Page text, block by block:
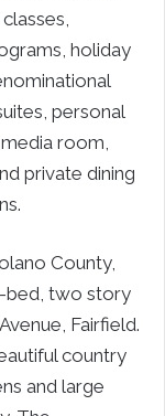
holiday
personal
room,
private dining
County,
bed, two story
Fairfield.
country
and large